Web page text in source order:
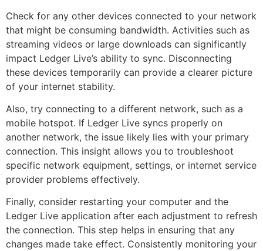
Check for any other devices connected to your network
that might be consuming bandwidth. Activities such as
streaming videos or large downloads can significantly
impact Ledger Live’s ability to sync. Disconnecting
these devices temporarily can provide a clearer picture
of your internet stability.
Also, try connecting to a different network, such as a
mobile hotspot. If Ledger Live syncs properly on
another network, the issue likely lies with your primary
connection. This insight allows you to troubleshoot
specific network equipment, settings, or internet service
provider problems effectively.
Finally, consider restarting your computer and the
Ledger Live application after each adjustment to refresh
the connection. This step helps in ensuring that any
changes made take effect. Consistently monitoring your